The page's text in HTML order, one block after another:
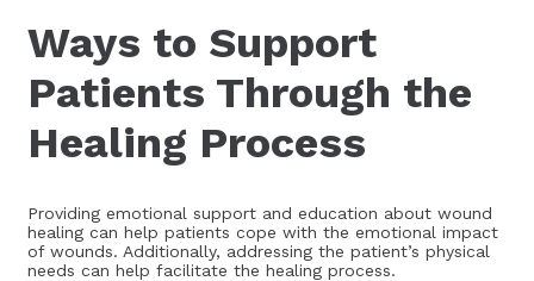
Ways to Support
Patients Through the
Healing Process
Providing emotional support and education about wound
healing can help patients cope with the emotional impact
of wounds. Additionally, addressing the patient’s physical
needs can help facilitate the healing process.